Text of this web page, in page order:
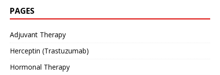
PAGES
Adjuvant Therapy
Herceptin (Trastuzumab)
Hormonal Therapy